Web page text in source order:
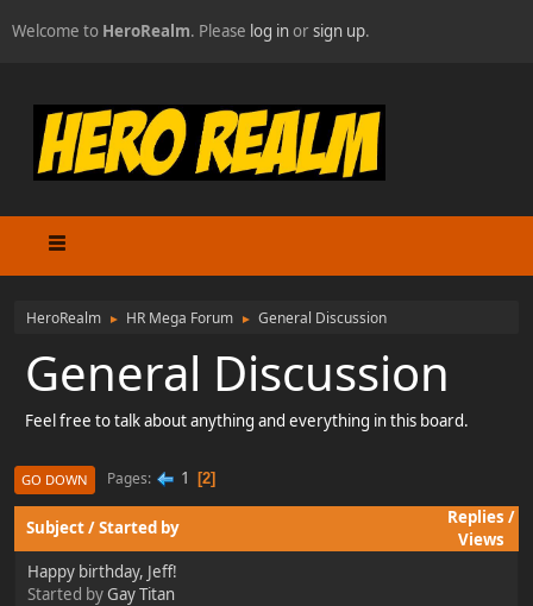
Welcome to HeroRealm. Please log inorsign up.
HeroRealm ► HR Mega Forum ► General Discussion
General Discussion
Feel free to talk about anything and everything in this board.
GO DOWN Pages 1 2
Subject/Started by
Replies /
Views
Happy birthday, Jeff!
Started byGay Titan